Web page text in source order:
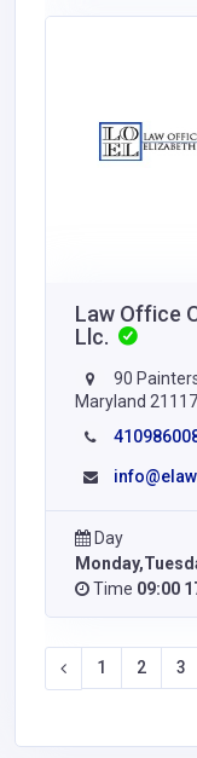
Law Office
Llc.
90
Maryland 21117
Day
Time 09:00
1 2 3